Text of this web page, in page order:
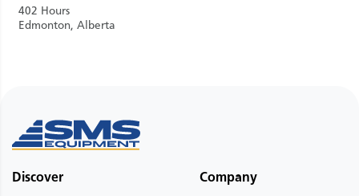
402 Hours
Edmonton, Alberta
Discover
Company